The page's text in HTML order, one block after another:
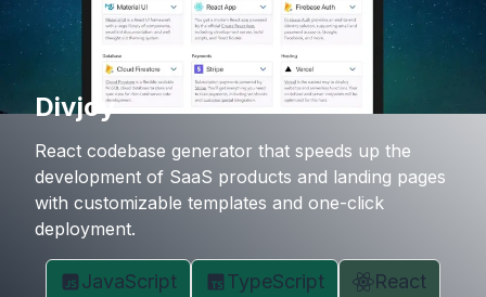
Divjoy
React codebase generator that speeds up the
development of SaaS products and landing pages
with customizable templates and one-click
deployment.
JavaScript TypeScript React